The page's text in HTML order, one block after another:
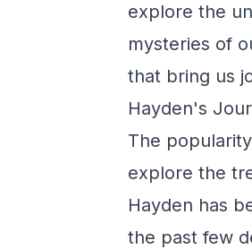
explore the
mysteries of
that bring us
Hayden's
The
explore the
Hayden has
the past few